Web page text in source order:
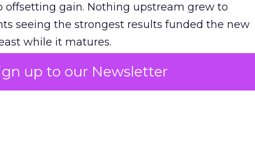
up to our Newsletter
gain. Nothing upstream grew to
seeing the strongest results funded the new
while it matures.
table